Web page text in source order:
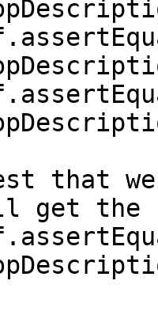
that we
get the